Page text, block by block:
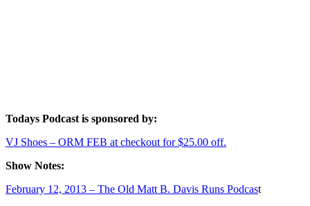
Todays Podcast is sponsored by:
VJ Shoes – ORM FEB at checkout for $25.00 off.
Show Notes:
February 12, 2013 – The Old Matt B. Davis Runs Podcast